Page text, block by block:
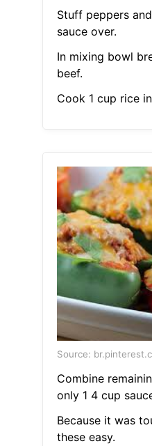
Stuff peppers
sauce over.
In mixing bowl
beef.
Cook 1 cup rice
Source:
Combine
only 1 4 cup
Because it was
these easy.